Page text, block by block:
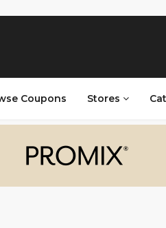
Coupons Stores